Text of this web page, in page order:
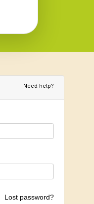
Need help?
Lost password?